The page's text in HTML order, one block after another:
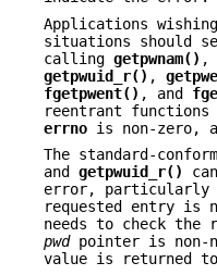
Applications
situations should
calling getpwnam() ,
getpwuid_r() ,
fgetpwent() , and
reentrant
errno is non-zero,
The standard-
and getpwuid_r()
error, particularly
requested entry is
needs to check the
pwdpointer is non-
value is returned